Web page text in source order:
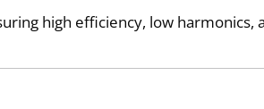
high efficiency, low